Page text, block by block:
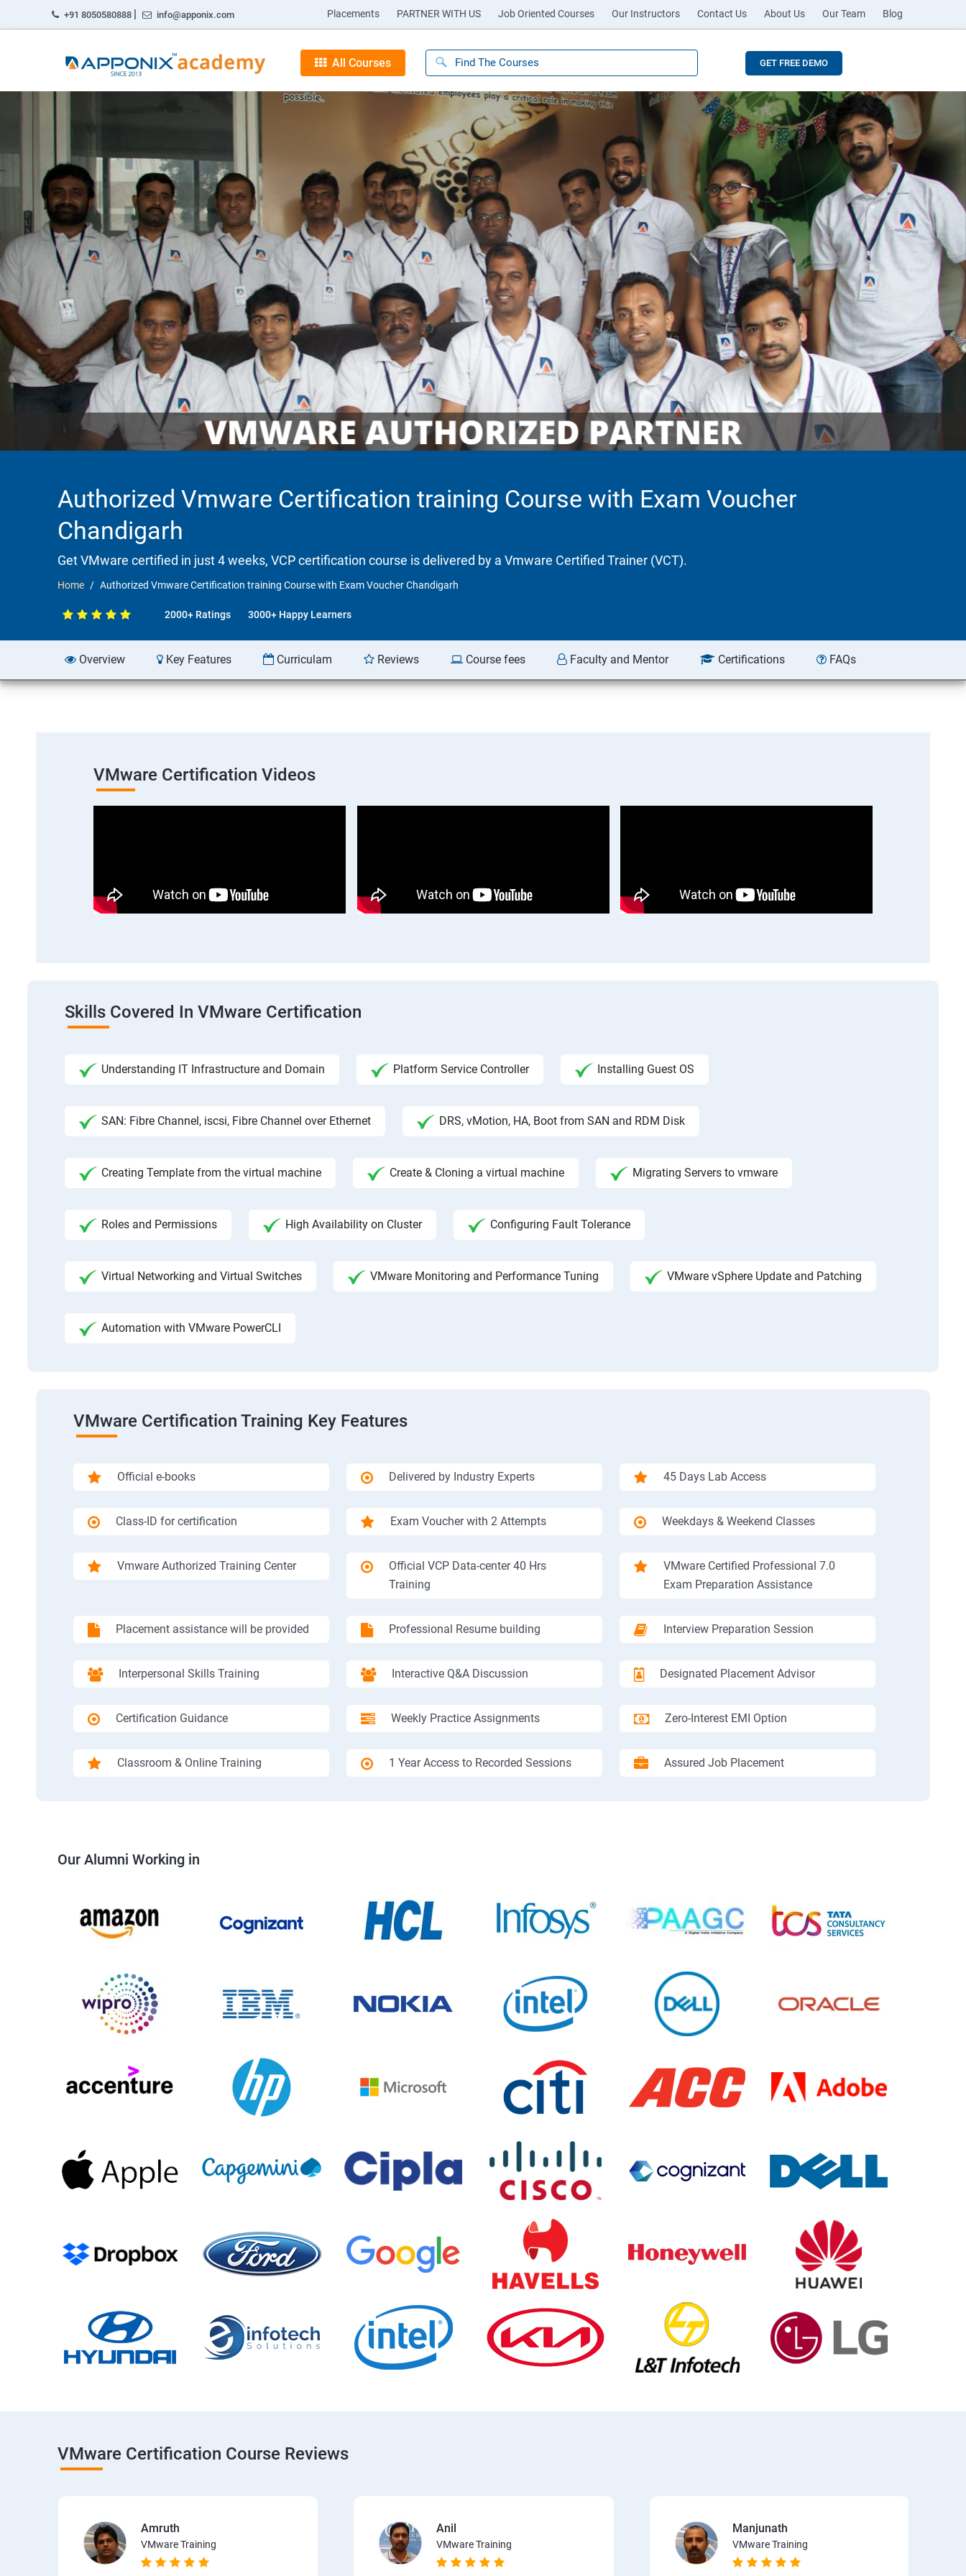
+91 8050580888 | info@apponix.com Placements PARTNER WITH US Job Oriented Courses Our Instructors Contact Us About Us Our Team Blog
All Courses GET FREE DEMO
Authorized Vmware Certification training Course with Exam Voucher
Chandigarh
Get VMware certified in just 4 weeks, VCP certification course is delivered by a Vmware Certified Trainer (VCT).
Home Authorized Vmware Certification training Course with Exam Voucher Chandigarh
2000+ Ratings 3000+ Happy Learners
Overview Key Features Curriculam Reviews Course fees Faculty and Mentor Certifications FAQs
VMware Certification Videos
Skills Covered In VMware Certification
Understanding IT Infrastructure and Domain Platform Service Controller Installing Guest OS
SAN: Fibre Channel, iscsi, Fibre Channel over Ethernet DRS, vMotion, HA, Boot from SAN and RDM Disk
Creating Template from the virtual machine Create & Cloning a virtual machine Migrating Servers to vmware
Roles and Permissions High Availability on Cluster Configuring Fault Tolerance
Virtual Networking and Virtual Switches VMware Monitoring and Performance Tuning VMware vSphere Update and Patching
Automation with VMware PowerCLI
VMware Certification Training Key Features
Official e-books Delivered by Industry Experts 45 Days Lab Access
Class-ID for certification Exam Voucher with 2 Attempts Weekdays & Weekend Classes
Vmware Authorized Training Center
Official VCP Data-center 40 Hrs
Training
VMware Certified Professional 7.0
Exam Preparation Assistance
Placement assistance will be provided Professional Resume building Interview Preparation Session
Interpersonal Skills Training Interactive Q&A Discussion Designated Placement Advisor
Certification Guidance Weekly Practice Assignments Zero-Interest EMI Option
Classroom & Online Training 1 Year Access to Recorded Sessions Assured Job Placement
Our Alumni Working in
VMware Certification Course Reviews
Amruth
VMware Training
Anil
VMware Training
Manjunath
VMware Training